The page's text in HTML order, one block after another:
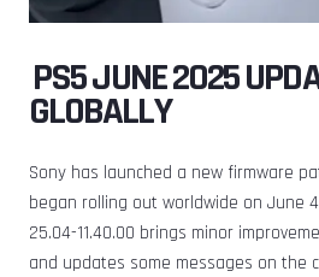
PS5 JUNE 2025
GLOBALLY
Sony has launched a new firmware
began rolling out worldwide on June
25.04-11.40.00 brings minor
and updates some messages on the